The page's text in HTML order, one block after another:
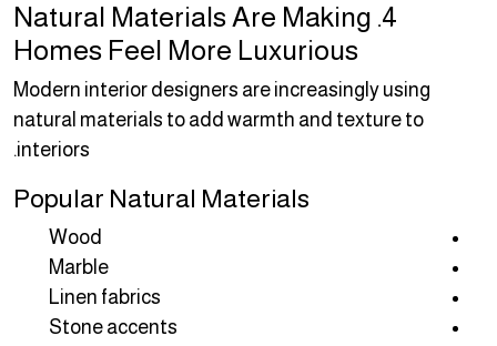
4. Natural Materials Are Making
Homes Feel More Luxurious
Modern interior designers are increasingly using
natural materials to add warmth and texture to
interiors.
Popular Natural Materials
Wood
Marble
Linen fabrics
Stone accents